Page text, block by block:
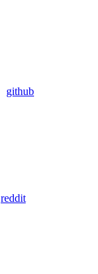
github
reddit